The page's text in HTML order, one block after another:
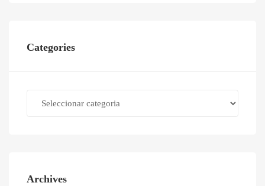
Categories
Archives